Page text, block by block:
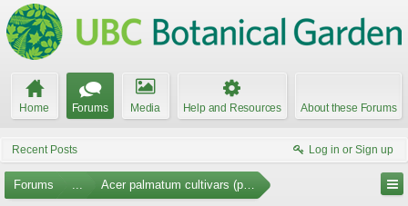
Home Forums Media Help and Resources About these Forums
Recent Posts Log in or Sign up
Forums ... Acer palmatum cultivars (photos)